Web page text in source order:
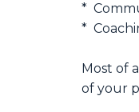
*
*
Most of
of your